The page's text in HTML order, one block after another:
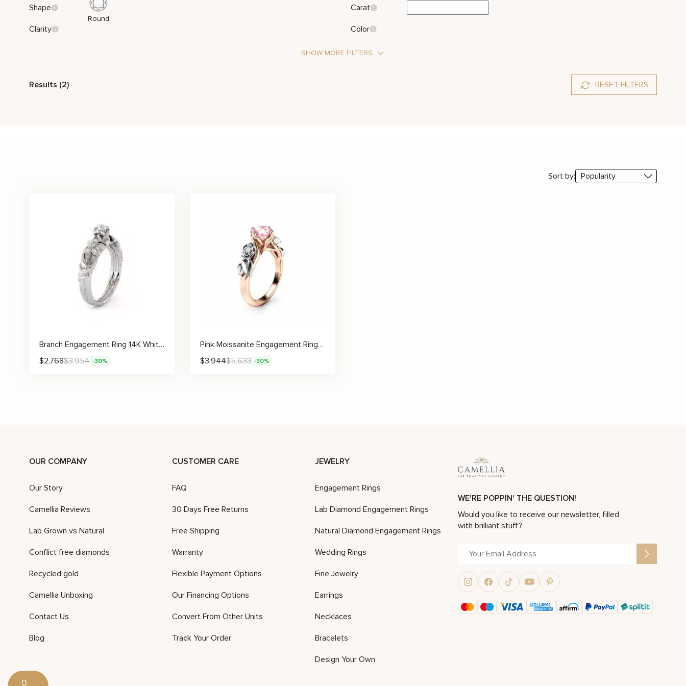
Shape
Round
Carat
Clarity Color
SHOW MORE FILTERS
Results (2) RESET FILTERS
Sort by:
Branch Engagement Ring 14K White Gold Engagement Ring Diamond Branch Ring Vintage Leaf Branch Engagement Ring
$2,768$3,954 -30%
Pink Moissanite Engagement Ring Unique Rose Gold Engagement Ring
$3,944$5,633 -30%
OUR COMPANY
Our Story
Camellia Reviews
Lab Grown vs Natural
Conflict free diamonds
Recycled gold
Camellia Unboxing
Contact Us
Blog
CUSTOMER CARE
FAQ
30 Days Free Returns
Free Shipping
Warranty
Flexible Payment Options
Our Financing Options
Convert From Other Units
Track Your Order
JEWELRY
Engagement Rings
Lab Diamond Engagement Rings
Natural Diamond Engagement Rings
Wedding Rings
Fine Jewelry
Earrings
Necklaces
Bracelets
Design Your Own
WE'RE POPPIN' THE QUESTION!
Would you like to receive our newsletter, filled
with brilliant stuff?